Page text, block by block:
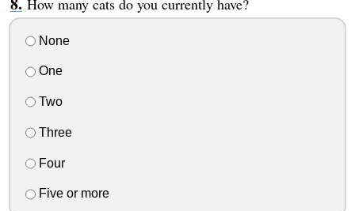
How many cats do you currently have?
None
One
Two
Three
Four
Five or more